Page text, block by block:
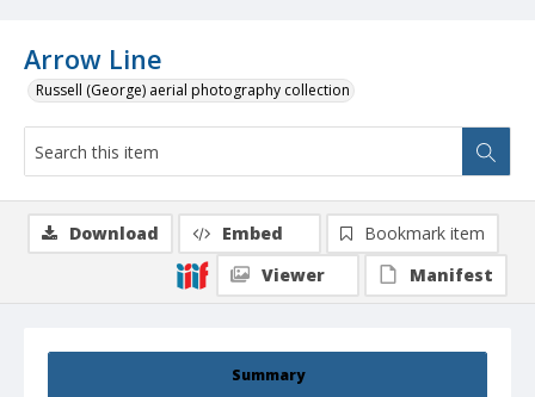
Arrow Line
Russell (George) aerial photography collection
Summary
Download Embed
Bookmark item
Viewer
Manifest